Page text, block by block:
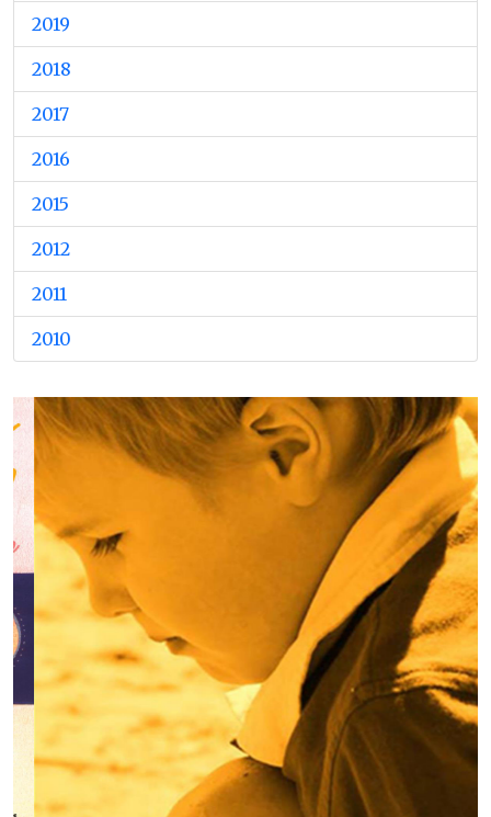
2019
2018
2017
2016
2015
2012
2011
2010